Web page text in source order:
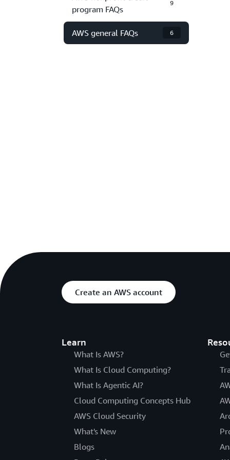
program FAQs
9
AWS general FAQs 6
Create an AWS account
Learn
What Is AWS?
What Is Cloud Computing?
What Is Agentic AI?
Cloud Computing Concepts Hub
AWS Cloud Security
What's New
Blogs